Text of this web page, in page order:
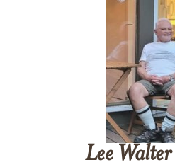
Lee Walter